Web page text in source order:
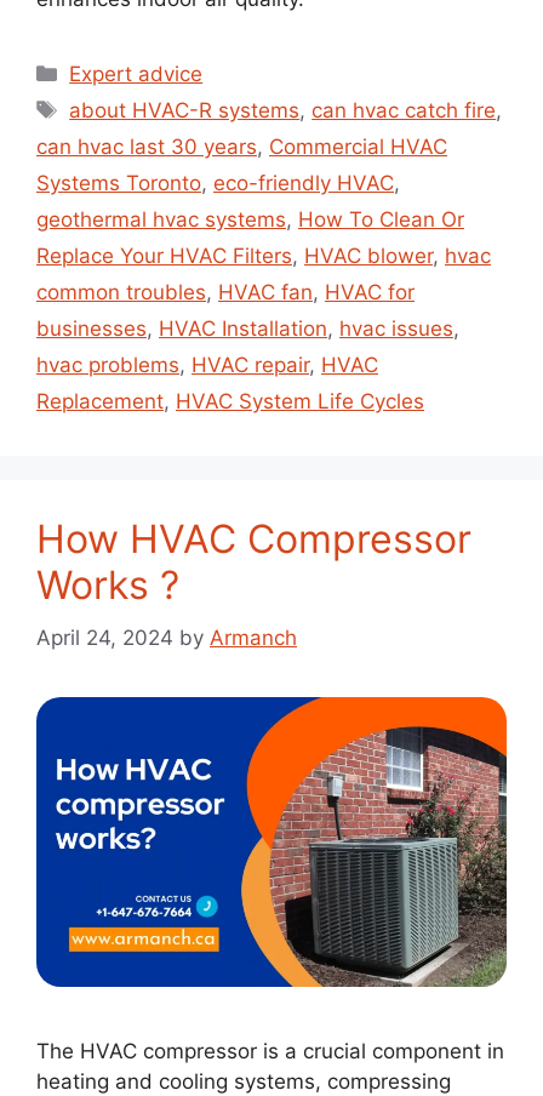
Expert advice
about HVAC-R systems,can hvac catch fire,
can hvac last 30 years, Commercial HVAC
Systems Toronto, eco-friendly HVAC,
geothermal hvac systems, How To Clean Or
Replace Your HVAC Filters, HVAC blower, hvac
common troubles, HVAC fan, HVAC for
businesses, HVAC Installation, hvac issues,
hvac problems, HVAC repair, HVAC
Replacement, HVAC System Life Cycles
How HVAC Compressor
Works ?
April 24, 2024 by Armanch
The HVAC compressor is a crucial component in
heating and cooling systems, compressing